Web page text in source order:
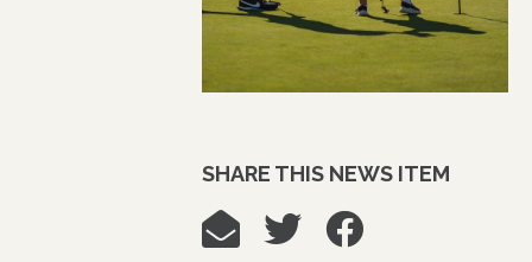
SHARE THIS NEWS ITEM